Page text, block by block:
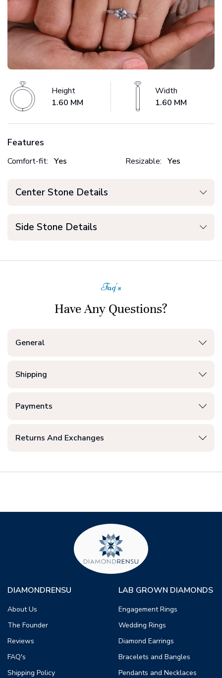
Height
1.60 MM
Width
1.60 MM
Features
Comfort-fit: Yes Resizable: Yes
Center Stone Details
Side Stone Details
Faq's
Have Any Questions?
General
Shipping
Payments
Returns And Exchanges
DIAMONDRENSU
About Us
The Founder
Reviews
FAQ's
Shipping Policy
LAB GROWN DIAMONDS
Engagement Rings
Wedding Rings
Diamond Earrings
Bracelets and Bangles
Pendants and Necklaces